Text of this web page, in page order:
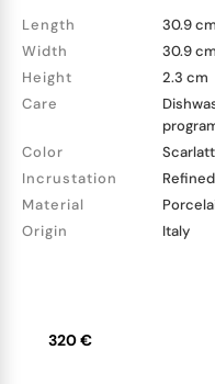
Length
30.9 cm
Width
30.9 cm
Height
2.3 cm
Care
Color
Incrustation
Material
Origin
Italy
320 €